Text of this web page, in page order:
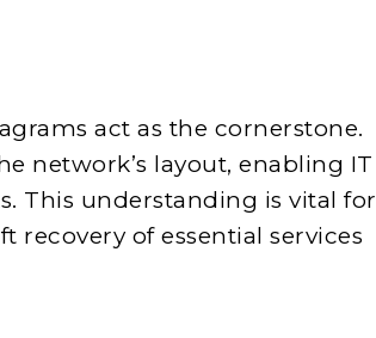
act as the cornerstone.
network’s layout, enabling IT
This understanding is vital for
recovery of essential services